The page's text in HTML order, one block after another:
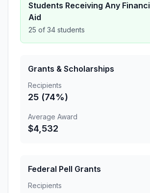
Students Receiving Any
Aid
25 of 34 students
Grants & Scholarships
Recipients
25 (74%)
Average Award
$4,532
Federal Pell Grants
Recipients